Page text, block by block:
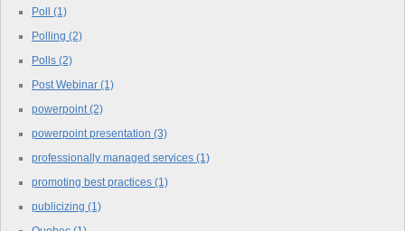
Poll (1)
Polling (2)
Polls (2)
Post Webinar (1)
powerpoint(2)
powerpoint presentation (3)
professionally managed services (1)
promoting best practices (1)
publicizing (1)